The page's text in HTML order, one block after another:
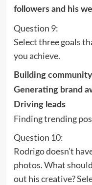
followers and his
Question 9:
Select three goals
you achieve.
Building community
Generating brand
Driving leads
Finding trending
Question 10:
Rodrigo doesn’t
photos. What
out his creative?